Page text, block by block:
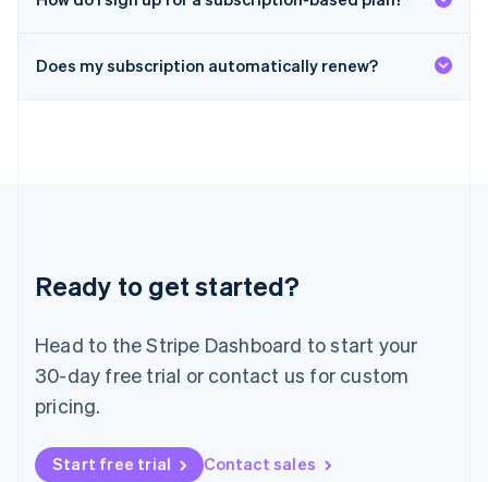
Does my subscription automatically renew?
Ready to get started?
Head to the Stripe Dashboard to start your
30-day free trial or contact us for custom
pricing.
Start free trial Contact sales
New Zealand
English
Slovakia
English
English Italiano
Spain
Español English
Sweden
Switzerland
DeutschFrançais ItalianoEnglish